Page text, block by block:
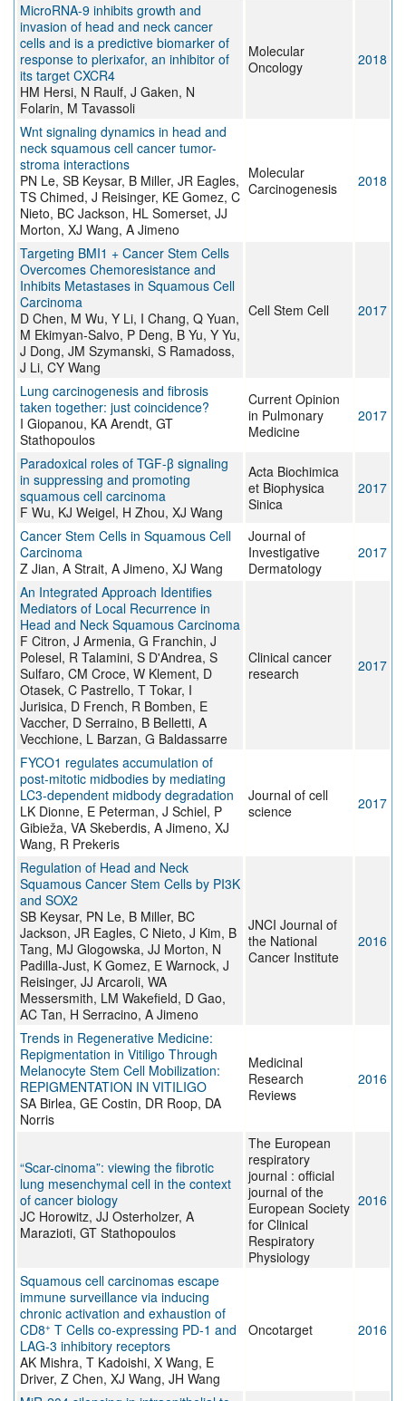
MicroRNA-9 inhibits growth and
invasion of head and neck cancer
cells and is a predictive biomarker of
response to plerixafor, an inhibitor of
its target CXCR4
HM Hersi, N Raulf, J Gaken, N
Folarin, M Tavassoli
Molecular
Oncology
2018
Wnt signaling dynamics in head and
neck squamous cell cancer tumor-
stroma interactions
PN Le, SB Keysar, B Miller, JR Eagles,
TS Chimed, J Reisinger, KE Gomez, C
Nieto, BC Jackson, HL Somerset, JJ
Morton, XJ Wang, A Jimeno
Molecular
Carcinogenesis
2018
Targeting BMI1 + Cancer Stem Cells
Overcomes Chemoresistance and
Inhibits Metastases in Squamous Cell
Carcinoma
D Chen, M Wu, Y Li, I Chang, Q Yuan,
M Ekimyan-Salvo, P Deng, B Yu, Y Yu,
J Dong, JM Szymanski, S Ramadoss,
J Li, CY Wang
Cell Stem Cell 2017
Lung carcinogenesis and fibrosis
taken together: just coincidence?
I Giopanou, KA Arendt, GT
Stathopoulos
Current Opinion
in Pulmonary
Medicine
2017
Paradoxical roles of TGF-β signaling
in suppressing and promoting
squamous cell carcinoma
F Wu, KJ Weigel, H Zhou, XJ Wang
Acta Biochimica
et Biophysica
Sinica
2017
Cancer Stem Cells in Squamous Cell
Carcinoma
Z Jian, A Strait, A Jimeno, XJ Wang
Journal of
Investigative
Dermatology
2017
An Integrated Approach Identifies
Mediators of Local Recurrence in
Head and Neck Squamous Carcinoma
F Citron, J Armenia, G Franchin, J
Polesel, R Talamini, S D'Andrea, S
Sulfaro, CM Croce, W Klement, D
Otasek, C Pastrello, T Tokar, I
Jurisica, D French, R Bomben, E
Vaccher, D Serraino, B Belletti, A
Vecchione, L Barzan, G Baldassarre
Clinical cancer
research
2017
FYCO1 regulates accumulation of
post-mitotic midbodies by mediating
LC3-dependent midbody degradation
LK Dionne, E Peterman, J Schiel, P
Gibieža, VA Skeberdis, A Jimeno, XJ
Wang, R Prekeris
Journal of cell
science
2017
Regulation of Head and Neck
Squamous Cancer Stem Cells by PI3K
and SOX2
SB Keysar, PN Le, B Miller, BC
Jackson, JR Eagles, C Nieto, J Kim, B
Tang, MJ Glogowska, JJ Morton, N
Padilla-Just, K Gomez, E Warnock, J
Reisinger, JJ Arcaroli, WA
Messersmith, LM Wakefield, D Gao,
AC Tan, H Serracino, A Jimeno
JNCI Journal of
the National
Cancer Institute
2016
Trends in Regenerative Medicine:
Repigmentation in Vitiligo Through
Melanocyte Stem Cell Mobilization:
REPIGMENTATION IN VITILIGO
SA Birlea, GE Costin, DR Roop, DA
Norris
Medicinal
Research
Reviews
2016
“Scar-cinoma”: viewing the fibrotic
lung mesenchymal cell in the context
of cancer biology
JC Horowitz, JJ Osterholzer, A
Marazioti, GT Stathopoulos
The European
respiratory
journal : official
journal of the
European Society
for Clinical
Respiratory
Physiology
2016
Squamous cell carcinomas escape
immune surveillance via inducing
chronic activation and exhaustion of
CD8+ T Cells co-expressing PD-1 and
LAG-3 inhibitory receptors
AK Mishra, T Kadoishi, X Wang, E
Driver, Z Chen, XJ Wang, JH Wang
Oncotarget 2016